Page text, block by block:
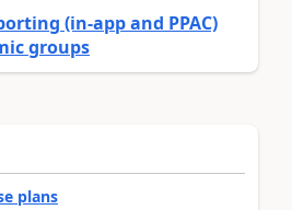
(in-app and PPAC)
groups
plans